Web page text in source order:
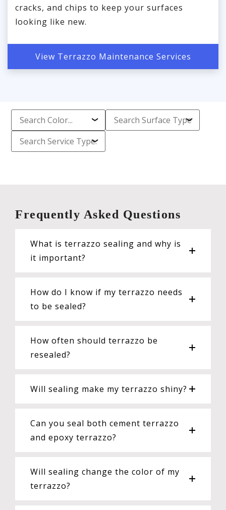
cracks, and chips to keep your surfaces
looking like new.
View Terrazzo Maintenance Services
Frequently Asked Questions
What is terrazzo sealing and why is
it important?
How do I know if my terrazzo needs
to be sealed?
How often should terrazzo be
resealed?
Will sealing make my terrazzo shiny?
Can you seal both cement terrazzo
and epoxy terrazzo?
Will sealing change the color of my
terrazzo?